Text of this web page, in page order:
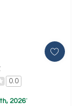
0.0
2026*